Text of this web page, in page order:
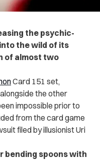
the psychic-
the wild of its
of almost two
Card 151 set,
the other
impossible prior to
from the card game
filed by illusionist Uri
bending spoons with